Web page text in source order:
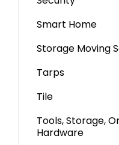
Smart Home
Storage Moving
Tarps
Tile
Tools, Storage,
Hardware